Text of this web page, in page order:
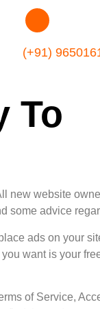
(+91)
To
new website
some advice
ads on your
want is your
of Service,